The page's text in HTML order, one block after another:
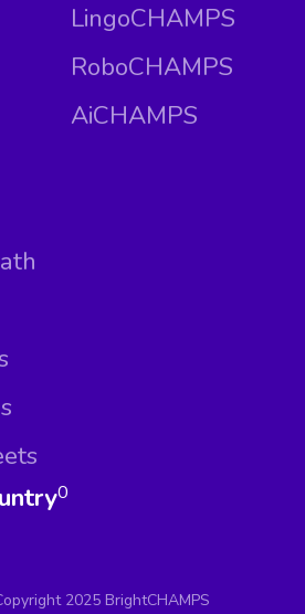
LingoCHAMPS
RoboCHAMPS
AiCHAMPS
0
2025 BrightCHAMPS